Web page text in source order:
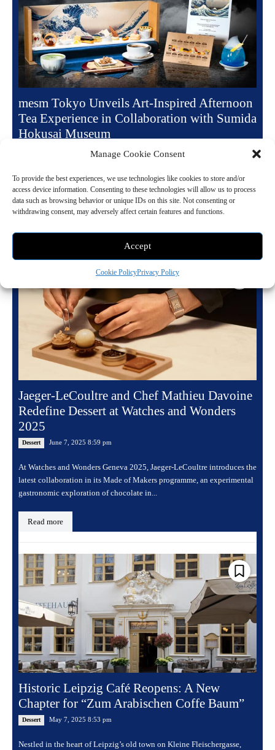
Manage Cookie Consent
To provide the best experiences, we use technologies like cookies to store and/or
access device information. Consenting to these technologies will allow us to process
data such as browsing behavior or unique IDs on this site. Not consenting or
withdrawing consent, may adversely affect certain features and functions.
Accept
Cookie PolicyPrivacy Policy
mesm Tokyo Unveils Art-Inspired Afternoon
Tea Experience in Collaboration with Sumida
Hokusai Museum
June 9, 2025 9:00 pm
mesm Tokyo presents a refined reinterpretation of afternoon tea with its
ongoing “Afternoon Exhibition” series, combining artistic inspiration
with culinary creativity. The latest installment,...
Jaeger-LeCoultre and Chef Mathieu Davoine
Redefine Dessert at Watches and Wonders
2025
Dessert June 7, 2025 8:59 pm
At Watches and Wonders Geneva 2025, Jaeger-LeCoultre introduces the
latest collaboration in its Made of Makers programme, an experimental
gastronomic exploration of chocolate in...
Read more
Historic Leipzig Café Reopens: A New
Chapter for “Zum Arabischen Coffe Baum”
Dessert May 7, 2025 8:53 pm
Nestled in the heart of Leipzig’s old town on Kleine Fleischergasse,